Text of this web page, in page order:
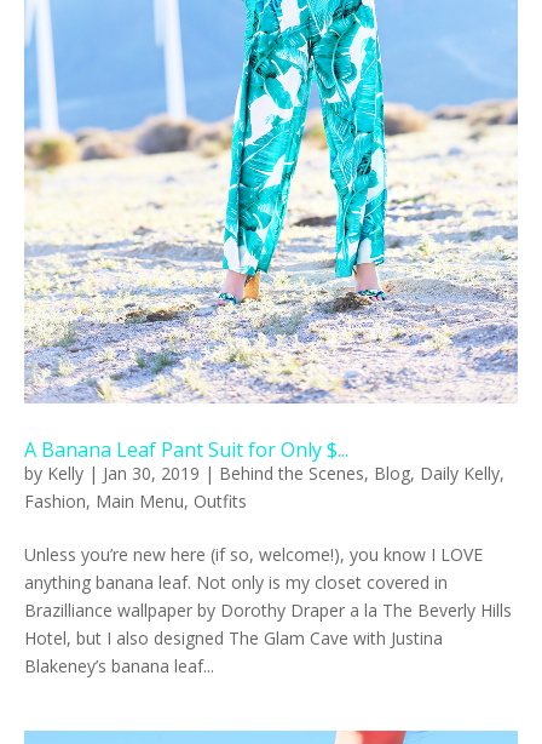
A Banana Leaf Pant Suit for Only $...
by Kelly | Jan 30, 2019 | Behind the Scenes, Blog, Daily Kelly,
Fashion, Main Menu, Outfits
Unless you’re new here (if so, welcome!), you know I LOVE
anything banana leaf. Not only is my closet covered in
Brazilliance wallpaper by Dorothy Draper a la The Beverly Hills
Hotel, but I also designed The Glam Cave with Justina
Blakeney’s banana leaf...